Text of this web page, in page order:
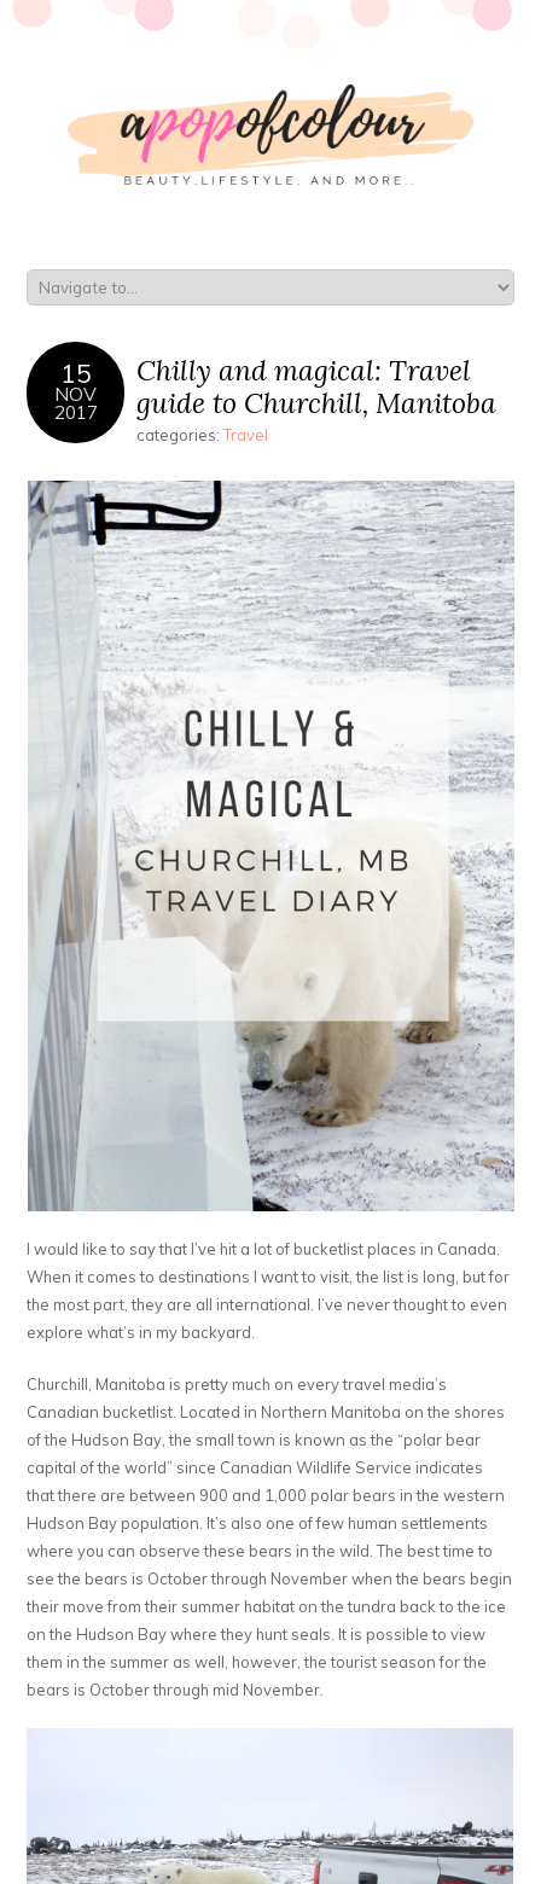
15
NOV
2017
Chilly and magical: Travel
guide to Churchill, Manitoba
categories:Travel
I would like to say that I’ve hit a lot of bucketlist places in Canada.
When it comes to destinations I want to visit, the list is long, but for
the most part, they are all international. I’ve never thought to even
explore what’s in my backyard.
Churchill, Manitoba is pretty much on every travel media’s
Canadian bucketlist. Located in Northern Manitoba on the shores
of the Hudson Bay, the small town is known as the “polar bear
capital of the world” since Canadian Wildlife Service indicates
that there are between 900 and 1,000 polar bears in the western
Hudson Bay population. It’s also one of few human settlements
where you can observe these bears in the wild. The best time to
see the bears is October through November when the bears begin
their move from their summer habitat on the tundra back to the ice
on the Hudson Bay where they hunt seals. It is possible to view
them in the summer as well, however, the tourist season for the
bears is October through mid November.